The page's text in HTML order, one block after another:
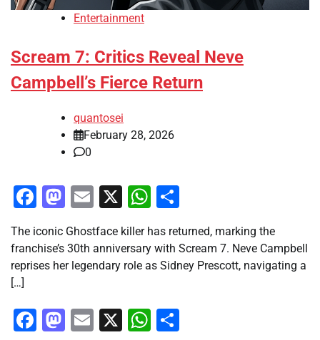
Entertainment
Scream 7: Critics Reveal Neve
Campbell’s Fierce Return
quantosei
February 28, 2026
0
Facebook
Mastodon
Email
X WhatsApp
The iconic Ghostface killer has returned, marking the
franchise’s 30th anniversary with Scream 7. Neve Campbell
reprises her legendary role as Sidney Prescott, navigating a
[…]
Facebook
Mastodon
Email
X WhatsApp